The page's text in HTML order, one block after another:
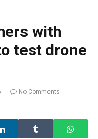
with
test drone
No Comments